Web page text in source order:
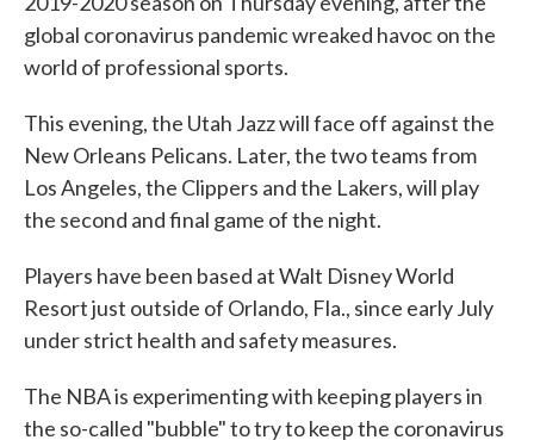
global coronavirus pandemic wreaked havoc on the
world of professional sports.
This evening, the Utah Jazz will face off against the
New Orleans Pelicans. Later, the two teams from
Los Angeles, the Clippers and the Lakers, will play
the second and final game of the night.
Players have been based at Walt Disney World
Resort just outside of Orlando, Fla., since early July
under strict health and safety measures.
The NBA is experimenting with keeping players in
the so-called "bubble" to try to keep the coronavirus